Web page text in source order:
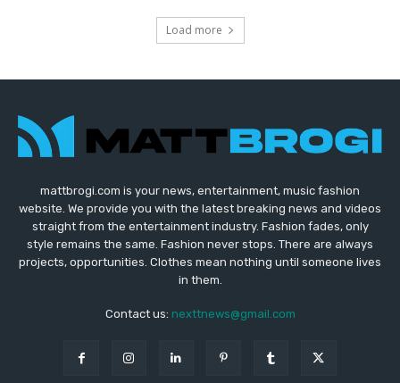
Load more
mattbrogi.com is your news, entertainment, music fashion
website. We provide you with the latest breaking news and videos
straight from the entertainment industry. Fashion fades, only
style remains the same. Fashion never stops. There are always
projects, opportunities. Clothes mean nothing until someone lives
in them.
Contact us: nexttnews@gmail.com